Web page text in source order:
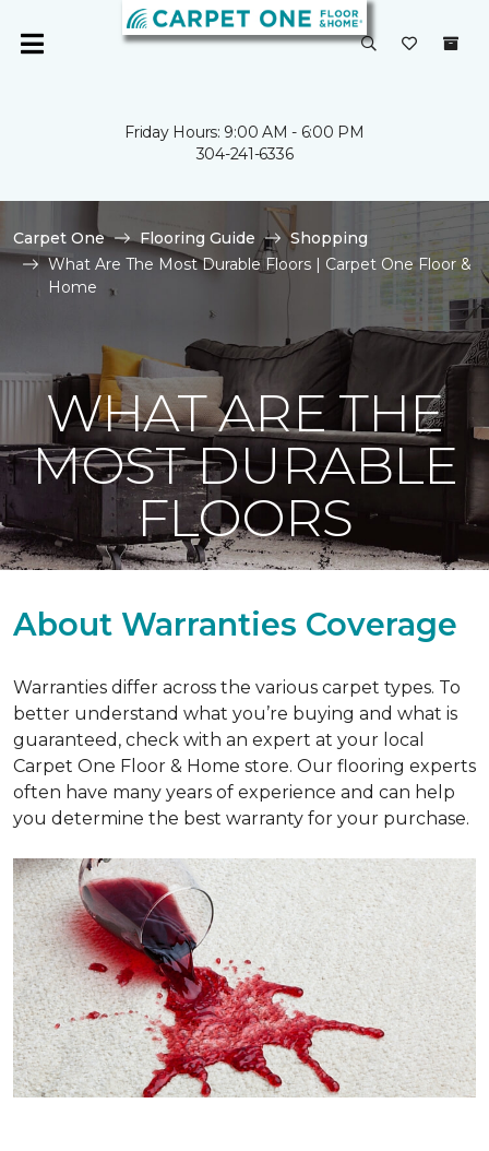
Friday Hours: 9:00 AM - 6:00 PM
304-241-6336
Carpet One Flooring Guide
Shopping
What Are The Most Durable Floors | Carpet One Floor &
Home
WHAT ARE THE
MOST DURABLE
FLOORS
About Warranties Coverage
Warranties differ across the various carpet types. To
better understand what you’re buying and what is
guaranteed, check with an expert at your local
Carpet One Floor & Home store. Our flooring experts
often have many years of experience and can help
you determine the best warranty for your purchase.